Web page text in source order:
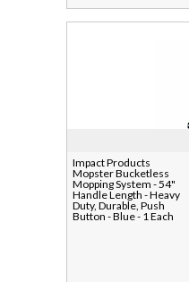
Impact Products
Mopster Bucketless
Mopping System - 54"
Handle Length - Heavy
Duty, Durable, Push
Button - Blue - 1 Each